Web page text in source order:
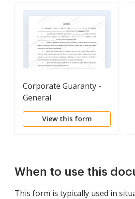
Corporate Guaranty -
General
View this form
When to use this
This form is typically used in